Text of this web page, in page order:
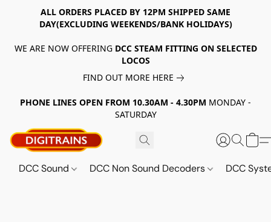
ALL ORDERS PLACED BY 12PM SHIPPED SAME
DAY(EXCLUDING WEEKENDS/BANK HOLIDAYS)
WE ARE NOW OFFERING DCC STEAM FITTING ON SELECTED
LOCOS
FIND OUT MORE HERE
PHONE LINES OPEN FROM 10.30AM - 4.30PM MONDAY -
SATURDAY
DCC Sound DCC Non Sound Decoders DCC